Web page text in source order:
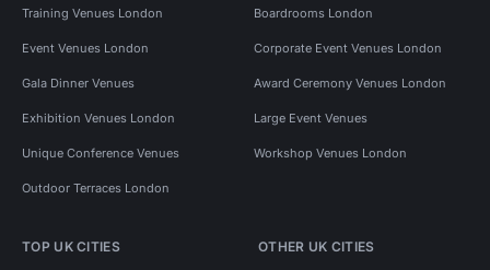
Training Venues London Boardrooms London
Event Venues London Corporate Event Venues London
Gala Dinner Venues Award Ceremony Venues London
Exhibition Venues London Large Event Venues
Unique Conference Venues Workshop Venues London
Outdoor Terraces London
TOP UK CITIES OTHER UK CITIES